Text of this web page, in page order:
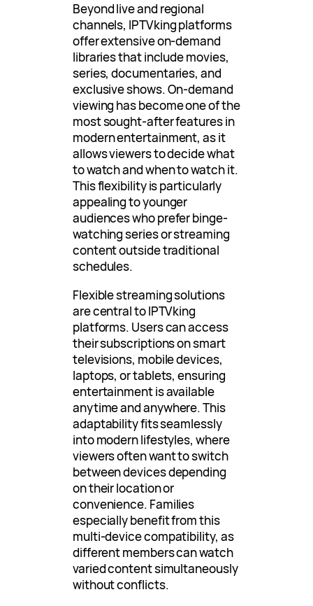
Beyond live and regional
channels, IPTVking platforms
offer extensive on-demand
libraries that include movies,
series, documentaries, and
exclusive shows. On-demand
viewing has become one of the
most sought-after features in
modern entertainment, as it
allows viewers to decide what
to watch and when to watch it.
This flexibility is particularly
appealing to younger
audiences who prefer binge-
watching series or streaming
content outside traditional
schedules.
Flexible streaming solutions
are central to IPTVking
platforms. Users can access
their subscriptions on smart
televisions, mobile devices,
laptops, or tablets, ensuring
entertainment is available
anytime and anywhere. This
adaptability fits seamlessly
into modern lifestyles, where
viewers often want to switch
between devices depending
on their location or
convenience. Families
especially benefit from this
multi-device compatibility, as
different members can watch
varied content simultaneously
without conflicts.